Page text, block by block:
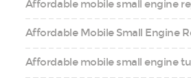
Affordable mobile small engine
Affordable Mobile Small Engine
Affordable mobile small engine